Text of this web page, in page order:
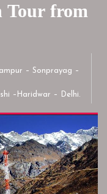
Tour from
– Sonprayag –
–Haridwar – Delhi.